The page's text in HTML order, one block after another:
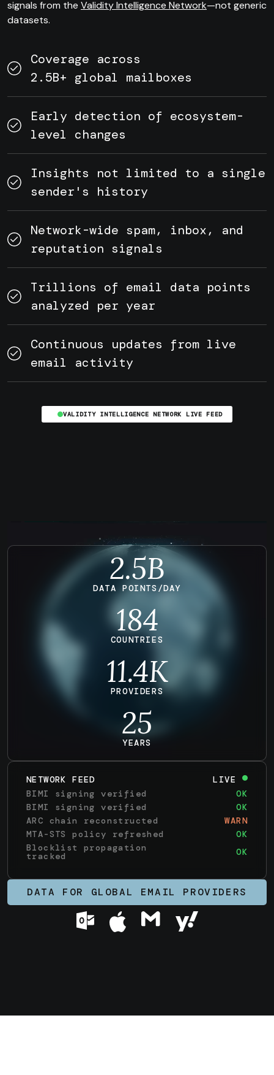
signals from the Validity Intelligence Network—not generic
datasets.
Coverage across
2.5B+ global mailboxes
Early detection of ecosystem-
level changes
Insights not limited to a single
sender's history
Network-wide spam, inbox, and
reputation signals
Trillions of email data points
analyzed per year
Continuous updates from live
email activity
VALIDITY INTELLIGENCE NETWORK LIVE FEED
2.5B
DATA POINTS/DAY
184
COUNTRIES
11.4K
PROVIDERS
25
YEARS
NETWORK FEED
LIVE
BIMI signing verified
OK
BIMI signing verified
OK
ARC chain reconstructed
WARN
MTA-STS policy refreshed
OK
Blocklist propagation
tracked OK
DATA FOR GLOBAL EMAIL PROVIDERS